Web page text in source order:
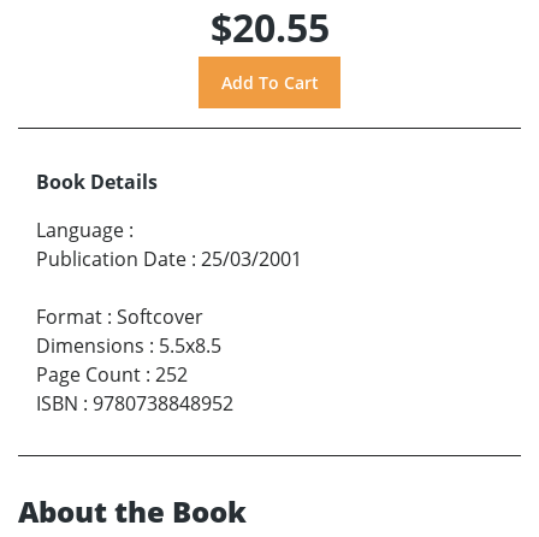
$20.55
Book Details
Language :
Publication Date : 25/03/2001
Format : Softcover
Dimensions : 5.5x8.5
Page Count : 252
ISBN : 9780738848952
About the Book